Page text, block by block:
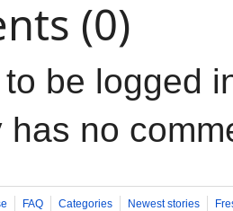
(0)
be logged
has no
FAQ Categories Newest stories